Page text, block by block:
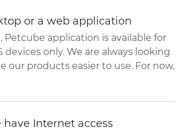
or a web application
application is available for
devices only. We are always looking
our products easier to use. For now,
have Internet access